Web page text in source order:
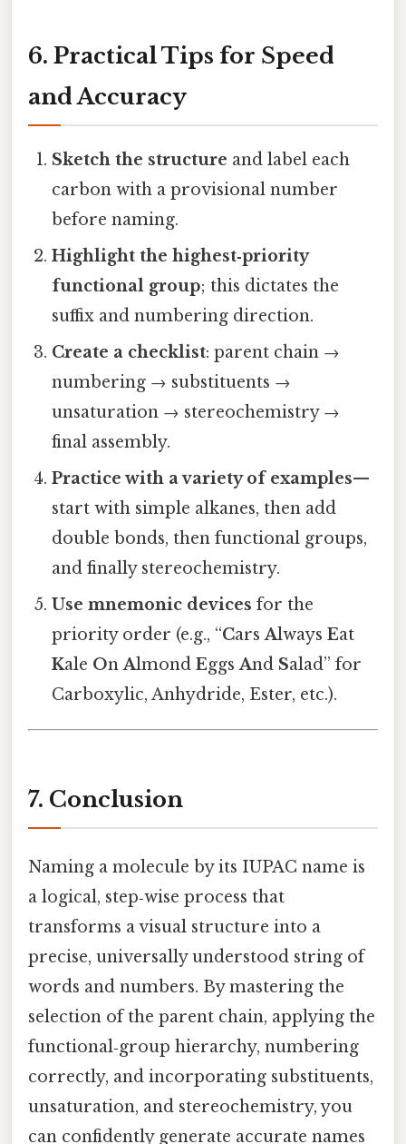
6. Practical Tips for Speed
and Accuracy
Sketch the structure and label each
carbon with a provisional number
before naming.
Highlight the highest‑priority
functional group; this dictates the
suffix and numbering direction.
Create a checklist: parent chain →
numbering → substituents →
unsaturation → stereochemistry →
final assembly.
Practice with a variety of examples—
start with simple alkanes, then add
double bonds, then functional groups,
and finally stereochemistry.
Use mnemonic devices for the
priority order (e.g., “CarsAlwaysEat
Kale OnAlmondEggsAnd Salad” for
Carboxylic, Anhydride, Ester, etc.).
7. Conclusion
Naming a molecule by its IUPAC name is
a logical, step‑wise process that
transforms a visual structure into a
precise, universally understood string of
words and numbers. By mastering the
selection of the parent chain, applying the
functional‑group hierarchy, numbering
correctly, and incorporating substituents,
unsaturation, and stereochemistry, you
can confidently generate accurate names